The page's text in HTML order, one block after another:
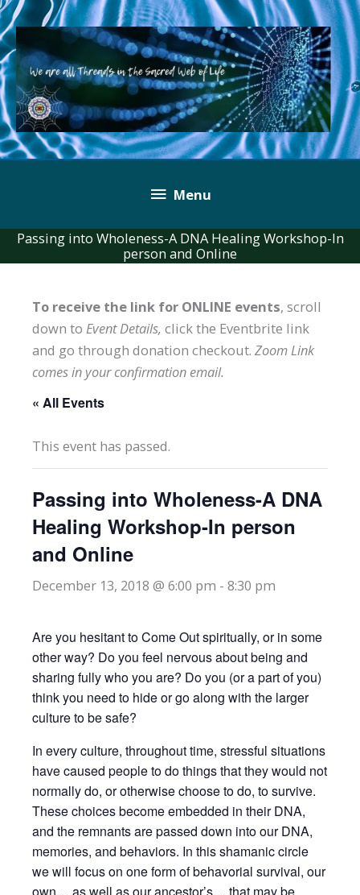
Skip
to
content
Below
Header
Menu
Passing into Wholeness-A DNA Healing Workshop-In
person and Online
To receive the link for ONLINE events, scroll
down to Event Details, click the Eventbrite link
and go through donation checkout. Zoom Link
comes in your confirmation email.
« All Events
This event has passed.
Passing into Wholeness-A DNA
Healing Workshop-In person
and Online
December 13, 2018 @ 6:00 pm - 8:30 pm
Are you hesitant to Come Out spiritually, or in some
other way? Do you feel nervous about being and
sharing fully who you are? Do you (or a part of you)
think you need to hide or go along with the larger
culture to be safe?
In every culture, throughout time, stressful situations
have caused people to do things that they would not
normally do, or otherwise choose to do, to survive.
These choices become embedded in their DNA,
and the remnants are passed down into our DNA,
memories, and behaviors. In this shamanic circle
we will focus on one form of behavorial survival, our
own… as well as our ancestor’s… that may be